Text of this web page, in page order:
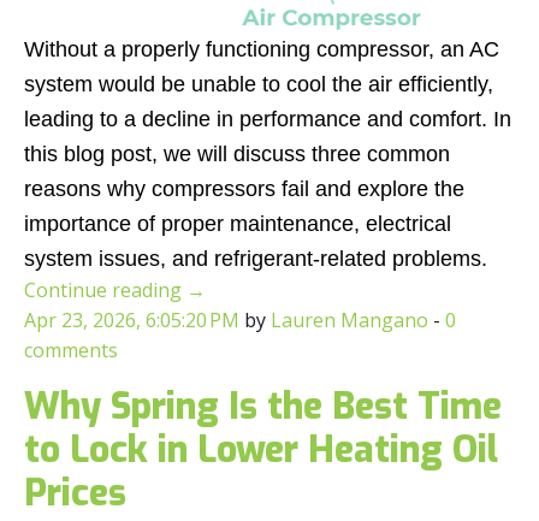
Without a properly functioning compressor, an AC
system would be unable to cool the air efficiently,
leading to a decline in performance and comfort. In
this blog post, we will discuss three common
reasons why compressors fail and explore the
importance of proper maintenance, electrical
system issues, and refrigerant-related problems.
Continue reading →
Apr 23, 2026, 6:05:20 PM by Lauren Mangano - 0
comments
Why Spring Is the Best Time
to Lock in Lower Heating Oil
Prices